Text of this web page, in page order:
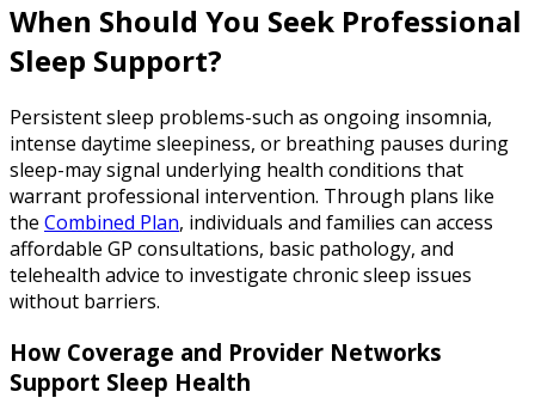
When Should You Seek Professional
Sleep Support?
Persistent sleep problems-such as ongoing insomnia,
intense daytime sleepiness, or breathing pauses during
sleep-may signal underlying health conditions that
warrant professional intervention. Through plans like
the Combined Plan, individuals and families can access
affordable GP consultations, basic pathology, and
telehealth advice to investigate chronic sleep issues
without barriers.
How Coverage and Provider Networks
Support Sleep Health